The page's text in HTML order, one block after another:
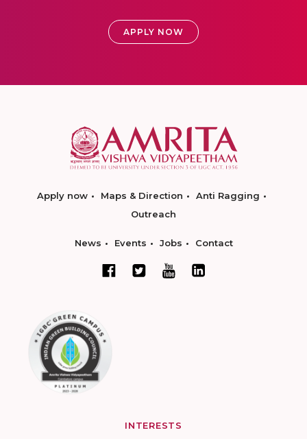
APPLY NOW
Apply now Maps & Direction
Anti Ragging
Outreach
News Events Jobs Contact
INTERESTS